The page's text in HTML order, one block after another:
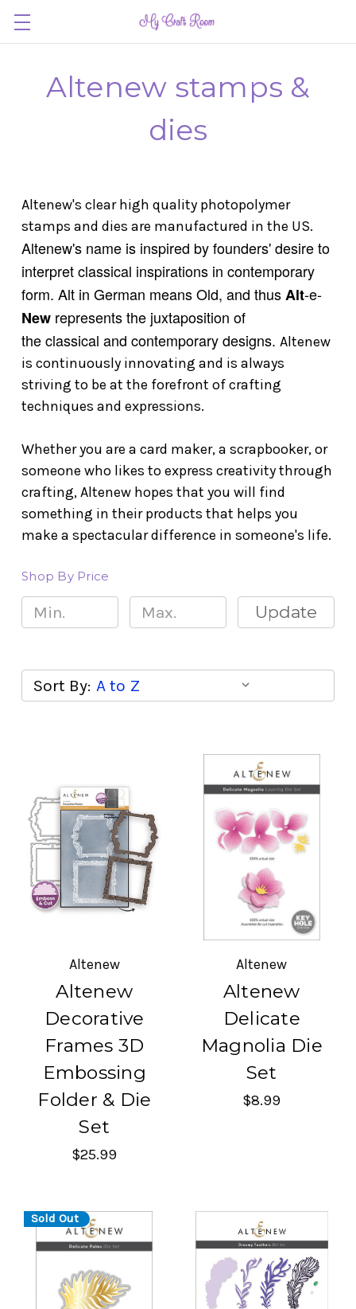
Altenew stamps &
dies
Altenew's clear high quality photopolymer
stamps and dies are manufactured in the US.
Altenew's name is inspired by founders' desire to
interpret classical inspirations in contemporary
form. Alt in German means Old, and thusAlt-e-
New representsthe juxtaposition of
the classical and contemporary designs. Altenew
is continuously innovating and is always
striving to be at the forefront of crafting
techniques and expressions.
Whether you are a card maker, a scrapbooker, or
someone who likes to express creativity through
crafting, Altenew hopes that you will find
something in their products that helps you
make a spectacular difference in someone's life.
Shop By Price
Update
Sort By:
Altenew
Altenew
Decorative
Frames 3D
Embossing
Folder & Die
Set
$25.99
Altenew
Altenew
Delicate
Magnolia Die
Set
$8.99
Sold Out